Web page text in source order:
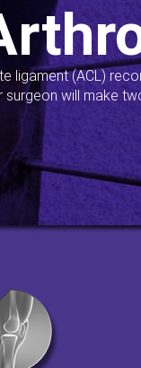
ligament (ACL)
surgeon will make